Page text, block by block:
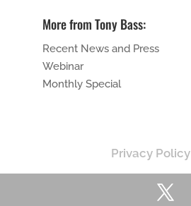
More from Tony Bass:
Recent News and Press
Webinar
Monthly Special
Privacy Policy